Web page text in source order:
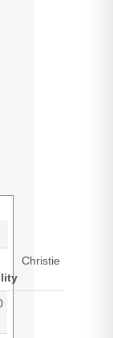
Christie